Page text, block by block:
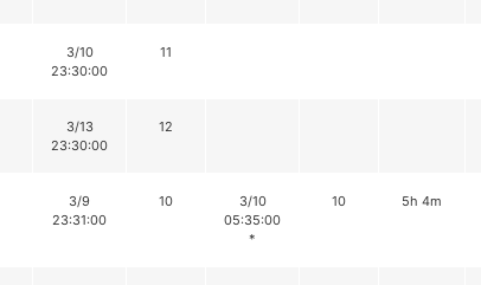
3/10
23:30:00
11
3/13
23:30:00
12
3/9
23:31:00
10
3/10
05:35:00
*
10 5h 4m